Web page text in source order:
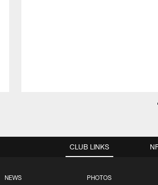
CLUB LINKS
NEWS PHOTOS